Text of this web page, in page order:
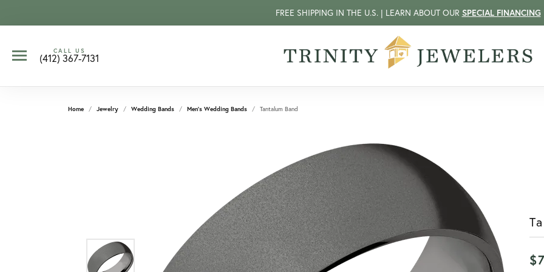
FREE SHIPPING IN THE U.S. | LEARN ABOUT OUR SPECIAL FINANCING
CALL US
(412) 367-7131
Home Jewelry Wedding Bands Men's Wedding Bands Tantalum Band